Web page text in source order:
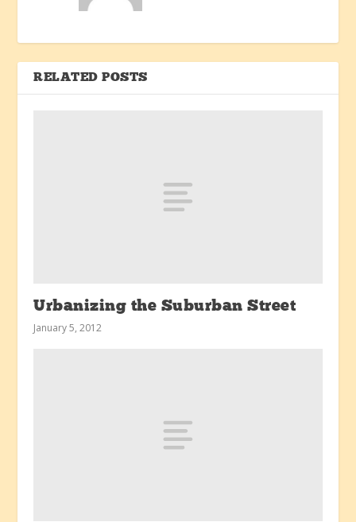
RELATED POSTS
Urbanizing the Suburban Street
January 5, 2012